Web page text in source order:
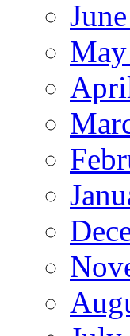
May